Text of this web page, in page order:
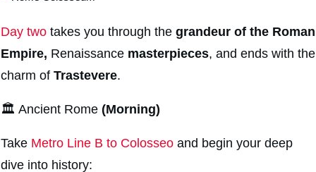
Day two takes you through the grandeur of the Roman
Empire, Renaissance masterpieces, and ends with the
charm of Trastevere.
🏛️ Ancient Rome (Morning)
Take Metro Line B to Colosseo and begin your deep
dive into history: